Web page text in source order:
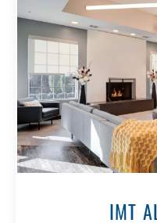
Select Your
Lease Length
IMT